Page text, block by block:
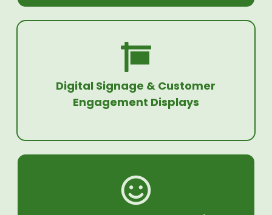
Digital Signage & Customer
Engagement Displays